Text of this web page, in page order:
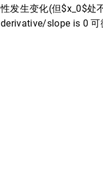
性发生变化(但$x_0$
derivative/slope is 0 可